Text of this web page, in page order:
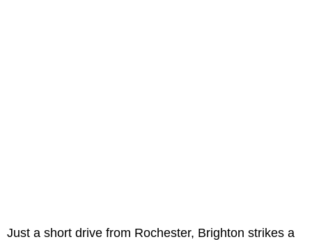
Just a short drive from Rochester, Brighton strikes a